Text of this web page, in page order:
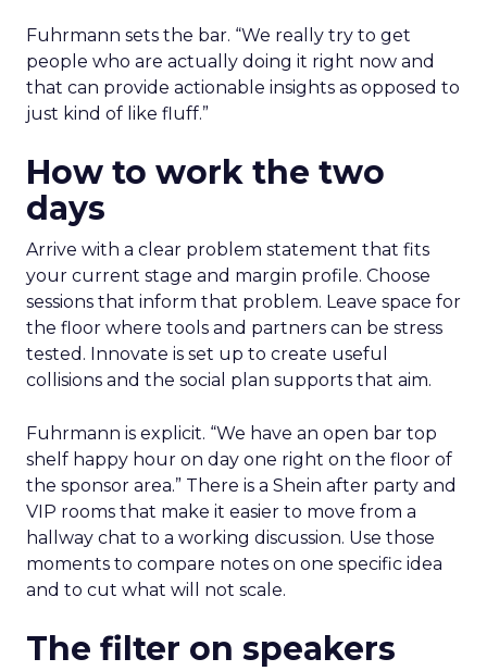
Fuhrmann sets the bar. “We really try to get
people who are actually doing it right now and
that can provide actionable insights as opposed to
just kind of like fluff.”
How to work the two
days
Arrive with a clear problem statement that fits
your current stage and margin profile. Choose
sessions that inform that problem. Leave space for
the floor where tools and partners can be stress
tested. Innovate is set up to create useful
collisions and the social plan supports that aim.
Fuhrmann is explicit. “We have an open bar top
shelf happy hour on day one right on the floor of
the sponsor area.” There is a Shein after party and
VIP rooms that make it easier to move from a
hallway chat to a working discussion. Use those
moments to compare notes on one specific idea
and to cut what will not scale.
The filter on speakers